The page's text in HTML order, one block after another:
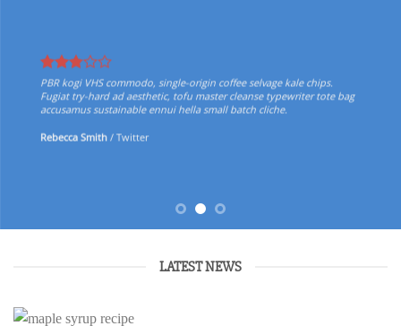
PBR kogi VHS commodo, single-origin coffee selvage kale chips.
Fugiat try-hard ad aesthetic, tofu master cleanse typewriter tote bag
accusamus sustainable ennui hella small batch cliche.
Rebecca Smith / Twitter
LATEST NEWS